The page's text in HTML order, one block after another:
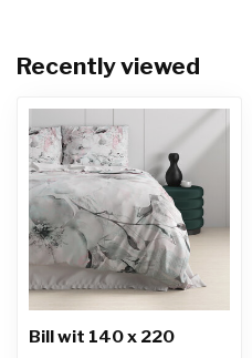
Recently viewed
Bill wit 140 x 220